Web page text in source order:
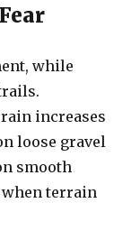
while
increases
loose gravel
smooth
when terrain